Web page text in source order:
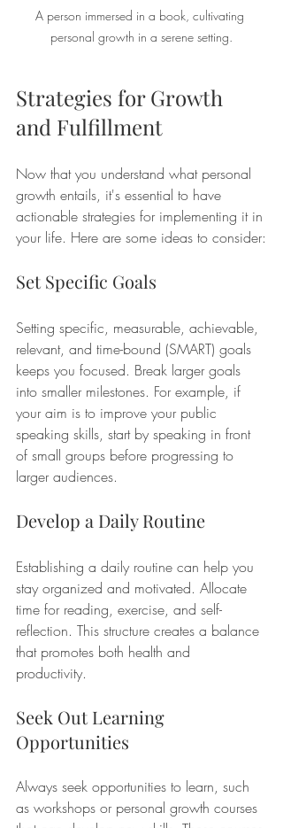
A person immersed in a book, cultivating
personal growth in a serene setting.
Strategies for Growth
and Fulfillment
Now that you understand what personal
growth entails, it's essential to have
actionable strategies for implementing it in
your life. Here are some ideas to consider:
Set Specific Goals
Setting specific, measurable, achievable,
relevant, and time-bound (SMART) goals
keeps you focused. Break larger goals
into smaller milestones. For example, if
your aim is to improve your public
speaking skills, start by speaking in front
of small groups before progressing to
larger audiences.
Develop a Daily Routine
Establishing a daily routine can help you
stay organized and motivated. Allocate
time for reading, exercise, and self-
reflection. This structure creates a balance
that promotes both health and
productivity.
Seek Out Learning
Opportunities
Always seek opportunities to learn, such
as workshops or personal growth courses